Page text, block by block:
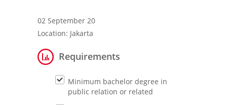
Contact Us
02 September 20
Location: Jakarta
Requirements
Minimum bachelor degree in
public relation or related